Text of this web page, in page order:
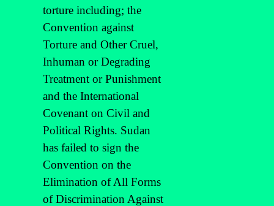
torture including; the
Convention against
Torture and Other Cruel,
Inhuman or Degrading
Treatment or Punishment
and the International
Covenant on Civil and
Political Rights. Sudan
has failed to sign the
Convention on the
Elimination of All Forms
of Discrimination Against